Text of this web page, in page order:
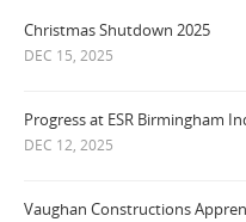
Christmas Shutdown 2025
DEC 15, 2025
Progress at ESR Birmingham
DEC 12, 2025
Vaughan Constructions